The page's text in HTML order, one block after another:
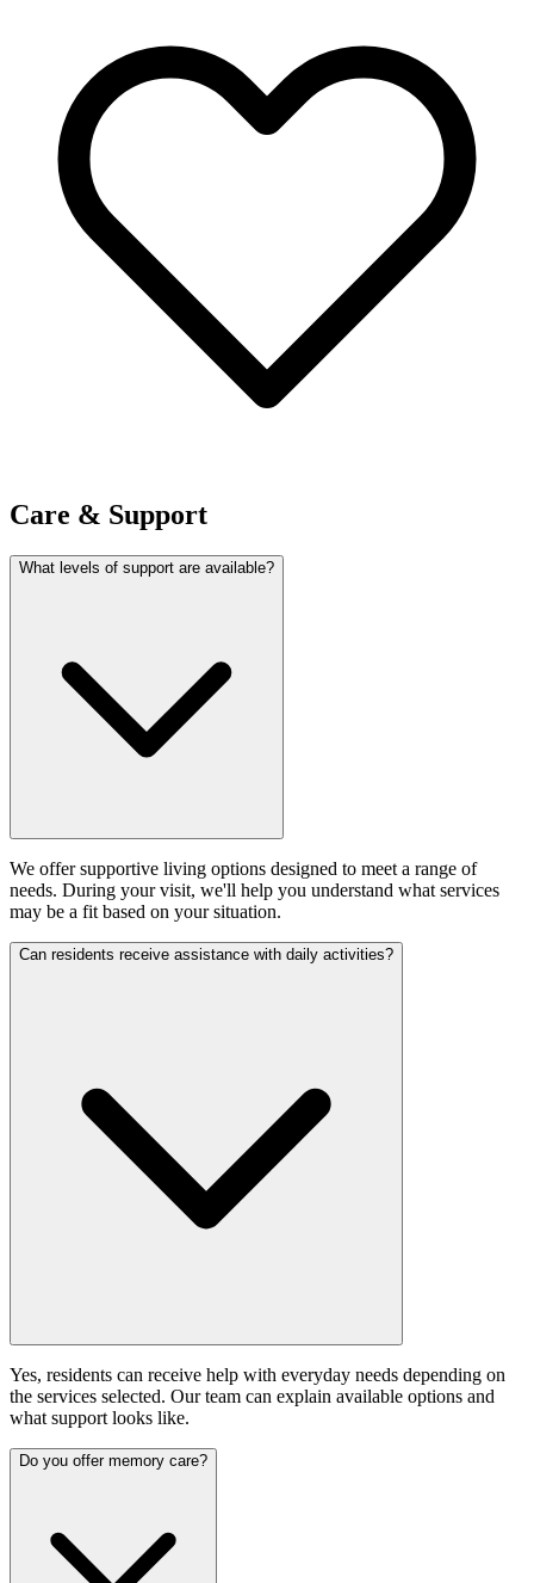
Care & Support
What levels of support are available?
We offer supportive living options designed to meet a range of
needs. During your visit, we'll help you understand what services
may be a fit based on your situation.
Can residents receive assistance with daily activities?
Yes, residents can receive help with everyday needs depending on
the services selected. Our team can explain available options and
what support looks like.
Do you offer memory care?